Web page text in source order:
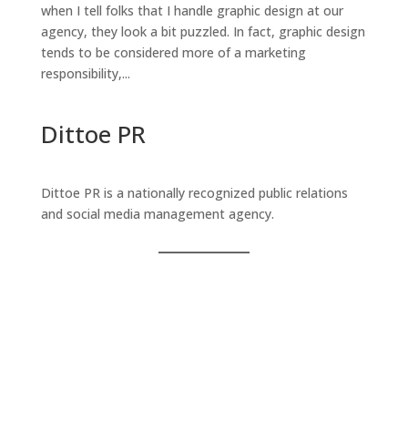
when I tell folks that I handle graphic design at our
agency, they look a bit puzzled. In fact, graphic design
tends to be considered more of a marketing
responsibility,...
Dittoe PR
Dittoe PR is a nationally recognized public relations
and social media management agency.